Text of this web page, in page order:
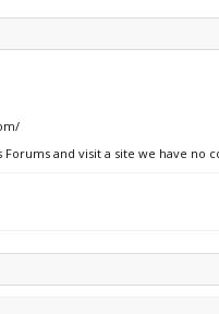
Forums and visit a site we have